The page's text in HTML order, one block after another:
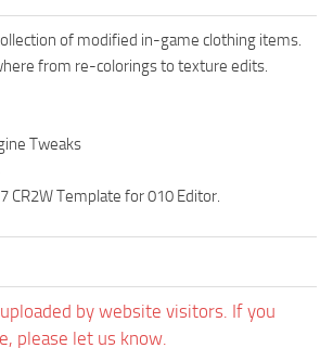
of modified in-game clothing items.
from re-colorings to texture edits.
Tweaks
CR2W Template for 010 Editor.
by website visitors. If you
please let us know.